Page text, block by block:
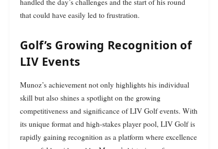
handled the day’s challenges and the start of his round
that could have easily led to frustration.
Golf’s Growing Recognition of
LIV Events
Munoz’s achievement not only highlights his individual
skill but also shines a spotlight on the growing
competitiveness and significance of LIV Golf events. With
its unique format and high-stakes player pool, LIV Golf is
rapidly gaining recognition as a platform where excellence